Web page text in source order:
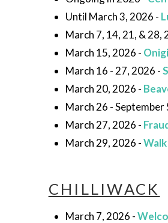
Until March 3, 2026 -
March 7, 14, 21, & 28,
March 15, 2026 -
March 16 - 27, 2026 -
March 20, 2026 -
March 26 - September
March 27, 2026 -
March 29, 2026 -
CHILLIWACK
March 7, 2026 -